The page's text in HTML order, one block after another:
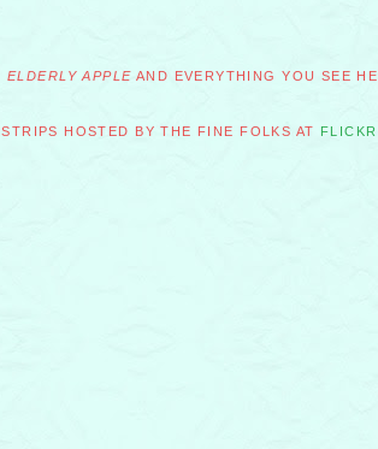
ELDERLY APPLE AND EVERYTHING YOU SEE
STRIPS HOSTED BY THE FINE FOLKS AT FLICKR